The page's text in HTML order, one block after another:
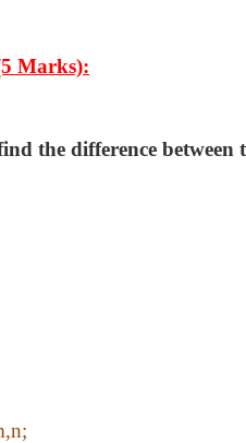
Marks):
the difference between